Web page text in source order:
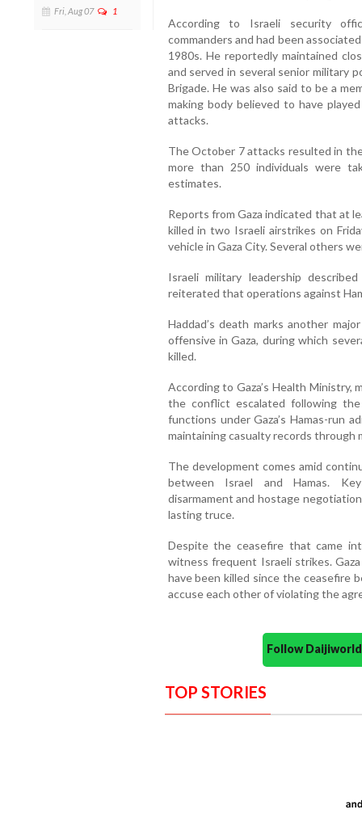
Fri, Aug 07 1
According to Israeli security
commanders and had been
1980s. He reportedly maintained
and served in several senior military
Brigade. He was also said to be a
making body believed to have
attacks.
The October 7 attacks resulted in
more than 250 individuals were
estimates.
Reports from Gaza indicated that at
killed in two Israeli airstrikes on
vehicle in Gaza City. Several others
Israeli military leadership
reiterated that operations against
Haddad’s death marks another
offensive in Gaza, during which
killed.
According to Gaza’s Health Ministry,
the conflict escalated following
functions under Gaza’s Hamas-run
maintaining casualty records through
The development comes amid
between Israel and Hamas. Key
disarmament and hostage
lasting truce.
Despite the ceasefire that came
witness frequent Israeli strikes.
have been killed since the ceasefire
accuse each other of violating the
Follow
TOP STORIES